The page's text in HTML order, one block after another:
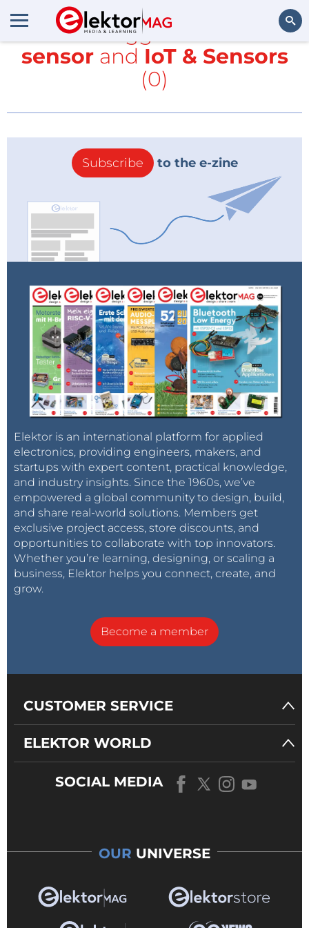
Search
All items tagged with
touch
sensorand IoT & Sensors
(0)
Subscribe to the e-zine
Elektor is an international platform for applied
electronics, providing engineers, makers, and
startups with expert content, practical knowledge,
and industry insights. Since the 1960s, we’ve
empowered a global community to design, build,
and share real-world solutions. Members get
exclusive project access, store discounts, and
opportunities to collaborate with top innovators.
Whether you’re learning, designing, or scaling a
business, Elektor helps you connect, create, and
grow.
Become a member
CUSTOMER SERVICE
ELEKTOR WORLD
SOCIAL MEDIA
OUR UNIVERSE